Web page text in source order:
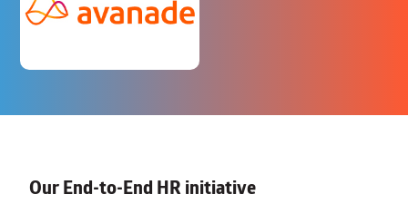
Our End-to-End HR initiative